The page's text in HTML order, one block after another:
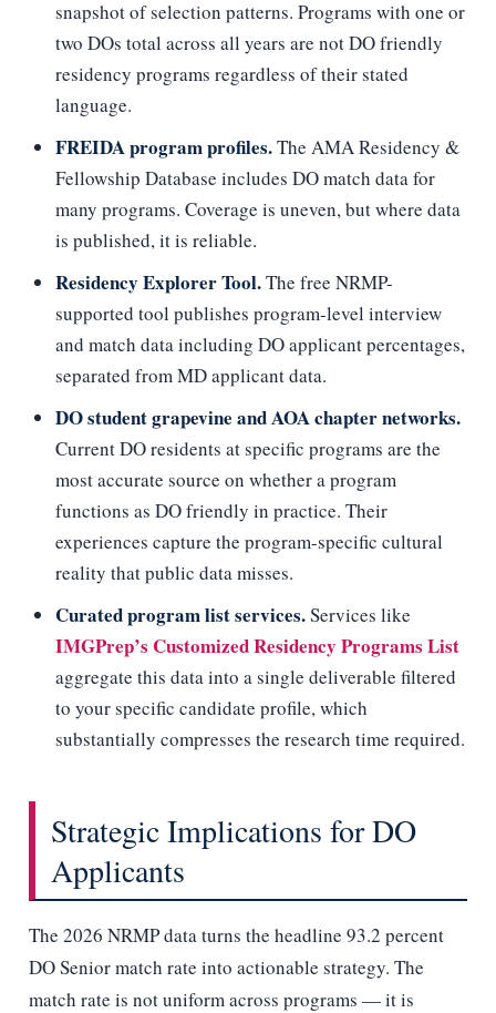
snapshot of selection patterns. Programs with one or
two DOs total across all years are not DO friendly
residency programs regardless of their stated
language.
FREIDA program profiles.The AMA Residency &
Fellowship Database includes DO match data for
many programs. Coverage is uneven, but where data
is published, it is reliable.
Residency Explorer Tool.The free NRMP-
supported tool publishes program-level interview
and match data including DO applicant percentages,
separated from MD applicant data.
DO student grapevine and AOA chapter networks.
Current DO residents at specific programs are the
most accurate source on whether a program
functions as DO friendly in practice. Their
experiences capture the program-specific cultural
reality that public data misses.
Curated program list services.Services like
IMGPrep’s Customized Residency Programs List
aggregate this data into a single deliverable filtered
to your specific candidate profile, which
substantially compresses the research time required.
Strategic Implications for DO
Applicants
The 2026 NRMP data turns the headline 93.2 percent
DO Senior match rate into actionable strategy. The
match rate is not uniform across programs — it is